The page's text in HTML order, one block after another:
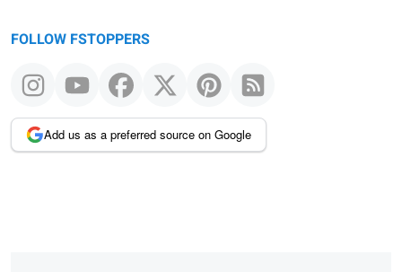
FOLLOW FSTOPPERS
Add us as a preferred source on Google